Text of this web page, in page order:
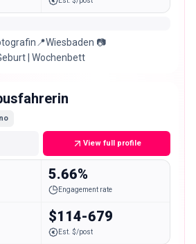
📷
| Wochenbett
View full profile
5.66%
Engagement rate
$114-679
Est. $/post